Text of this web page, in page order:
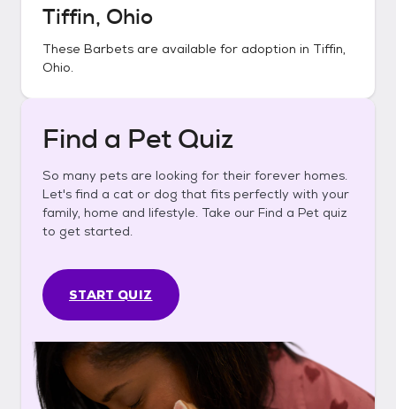
Tiffin, Ohio
These Barbets are available for adoption in Tiffin,
Ohio.
Find a Pet Quiz
So many pets are looking for their forever homes.
Let's find a cat or dog that fits perfectly with your
family, home and lifestyle. Take our Find a Pet quiz
to get started.
START QUIZ